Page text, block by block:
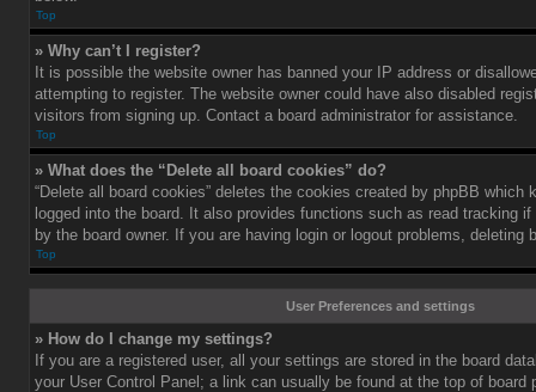
Top
» Why can’t I register?
It is possible the website owner has banned your IP address or
attempting to register. The website owner could have also disabled
visitors from signing up. Contact a board administrator for assistance.
Top
» What does the “Delete all board cookies” do?
“Delete all board cookies” deletes the cookies created by phpBB which
logged into the board. It also provides functions such as read tracking
by the board owner. If you are having login or logout problems, deleting
Top
User Preferences and settings
» How do I change my settings?
If you are a registered user, all your settings are stored in the board
your User Control Panel; a link can usually be found at the top of board